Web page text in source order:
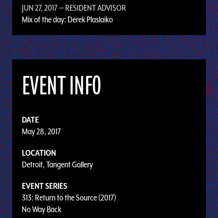
JUN 27, 2017— RESIDENT ADVISOR
Mix of the day: Derek Plaslaiko
EVENT INFO
DATE
May 28, 2017
LOCATION
Detroit, Tangent Gallery
EVENT SERIES
313: Return to the Source (2017)
No Way Back